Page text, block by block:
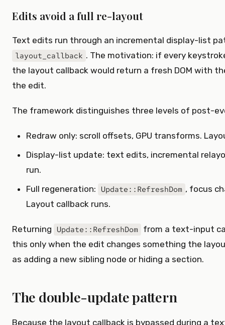
Edits avoid a full re-layout
Text edits run through an incremental display-list
layout_callback . The motivation: if every
the layout callback would return a fresh DOM with
the edit.
The framework distinguishes three levels of post-
Redraw only: scroll offsets, GPU transforms.
Display-list update: text edits, incremental
run.
Full regeneration: Update::RefreshDom , focus
Layout callback runs.
Returning Update::RefreshDom from a text-input
this only when the edit changes something the
as adding a new sibling node or hiding a section.
The double-update pattern
Because the layout callback is bypassed during a